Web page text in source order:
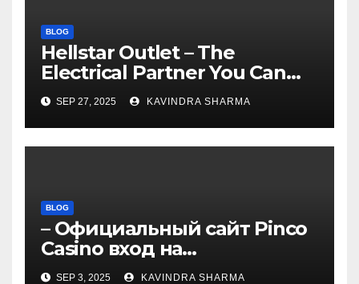
BLOG
Hellstar Outlet – The
Electrical Partner You Can
Trust Sale 50% Off
SEP 27, 2025 KAVINDRA SHARMA
BLOG
– Официальный сайт Pinco
Casino вход на
зеркало.4050
SEP 3, 2025 KAVINDRA SHARMA